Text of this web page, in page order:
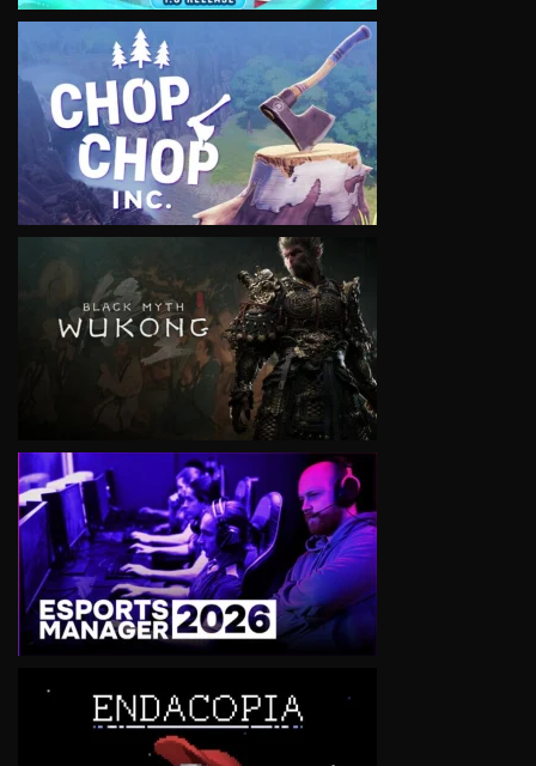
VIEW
VIEW
VIEW